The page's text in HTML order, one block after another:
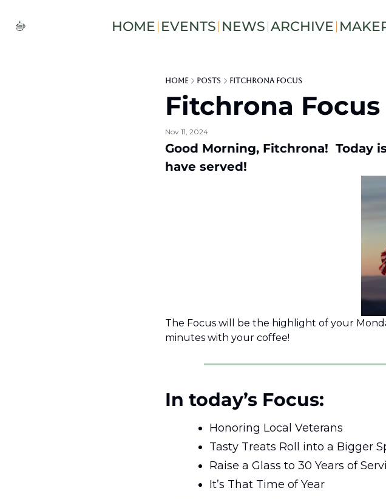
HOME EVENTS NEWS ARCHIVE
Home Posts Fitchrona Focus
Fitchrona Focus
Nov 11, 2024
Good Morning, Fitchrona!  Today
have served!
The Focus will be the highlight of your
minutes with your coffee!
In today’s Focus:
Honoring Local Veterans
Tasty Treats Roll into a Bigger
Raise a Glass to 30 Years of
It’s That Time of Year